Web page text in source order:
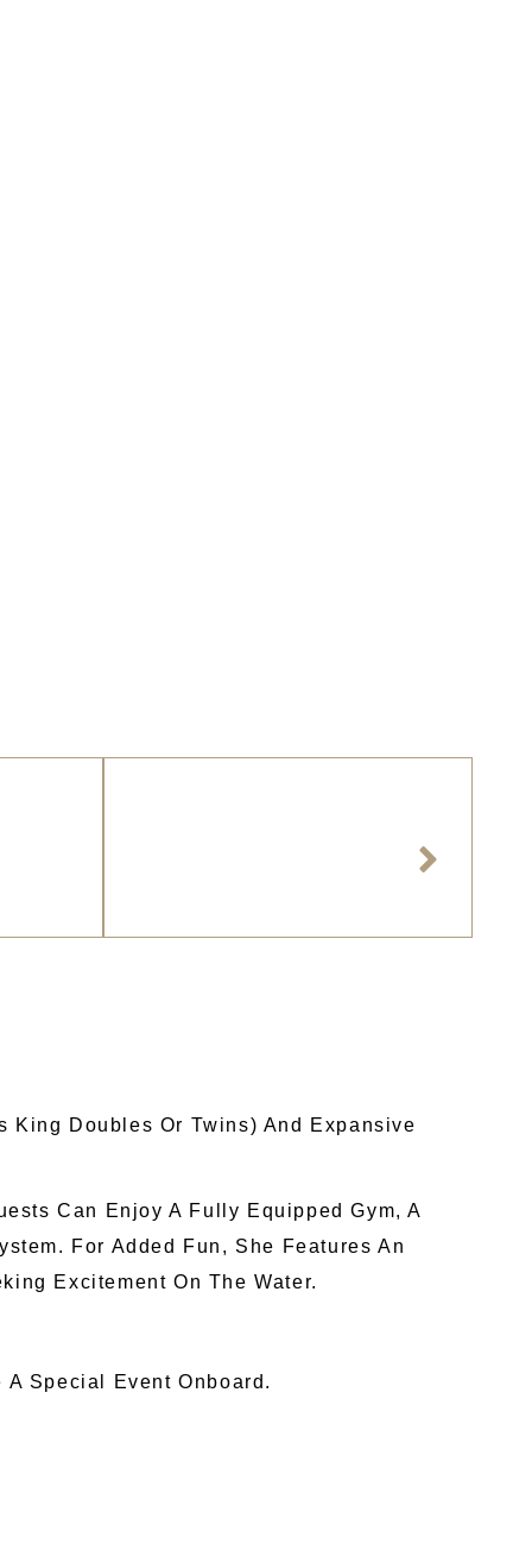
Doubles Or Twins) And Expansive
Can Enjoy A Fully Equipped Gym, A
For Added Fun, She Features An
Excitement On The Water.
Special Event Onboard.